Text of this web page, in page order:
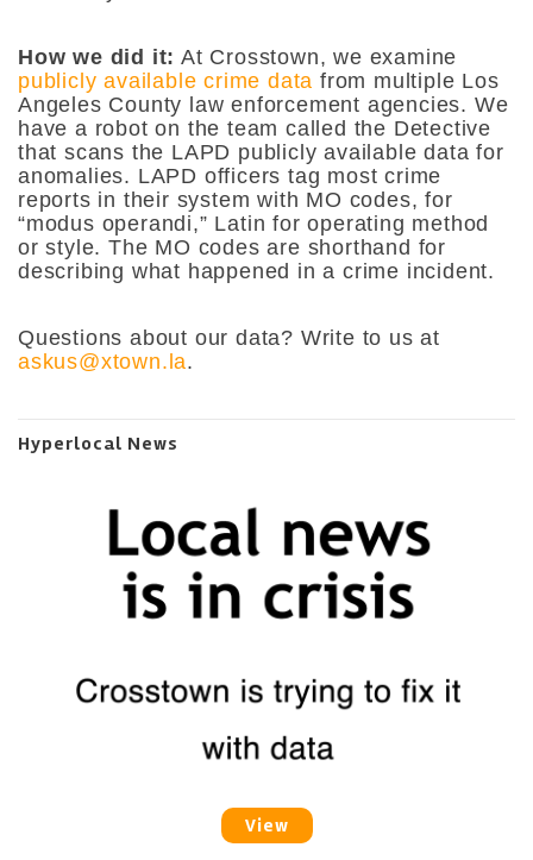
How we did it: At Crosstown, we examine
publicly available crime data from multiple Los
Angeles County law enforcement agencies. We
have a robot on the team called the Detective
that scans the LAPD publicly available data for
anomalies. LAPD officers tag most crime
reports in their system with MO codes, for
“modus operandi,” Latin for operating method
or style. The MO codes are shorthand for
describing what happened in a crime incident.
Questions about our data? Write to us at
askus@xtown.la.
Hyperlocal News
View